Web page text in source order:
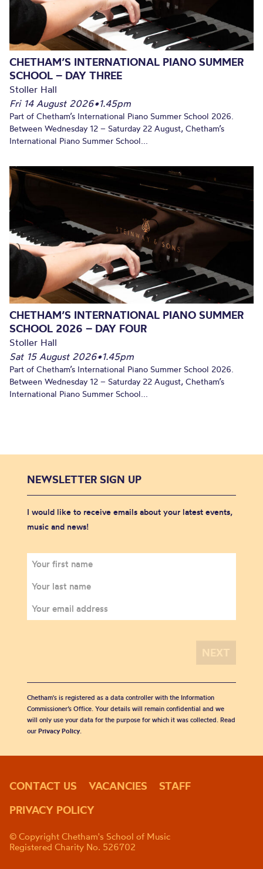
CHETHAM’S INTERNATIONAL PIANO SUMMER
SCHOOL – DAY THREE
Stoller Hall
Fri 14 August 2026•1.45pm
Part of Chetham’s International Piano Summer School 2026.
Between Wednesday 12 – Saturday 22 August, Chetham’s
International Piano Summer School...
CHETHAM’S INTERNATIONAL PIANO SUMMER
SCHOOL 2026 – DAY FOUR
Stoller Hall
Sat 15 August 2026•1.45pm
Part of Chetham’s International Piano Summer School 2026.
Between Wednesday 12 – Saturday 22 August, Chetham’s
International Piano Summer School...
NEWSLETTER SIGN UP
I would like to receive emails about your latest events,
music and news!
Chetham's is registered as a data controller with the Information
Commissioner’s Office. Your details will remain confidential and we
will only use your data for the purpose for which it was collected. Read
our Privacy Policy.
CONTACT US VACANCIES
STAFF
PRIVACY POLICY
© Copyright Chetham's School of Music
Registered Charity No. 526702